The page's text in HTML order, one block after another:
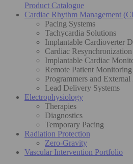
Product Catalogue
Cardiac Rhythm Management
Pacing Systems
Tachycardia Solutions
Implantable Cardioverter
Cardiac
Implantable Cardiac
Remote Patient Monitoring
Programmers and External
Lead Delivery Systems
Electrophysiology
Therapies
Diagnostics
Temporary Pacing
Radiation Protection
Zero-Gravity
Vascular Intervention Portfolio